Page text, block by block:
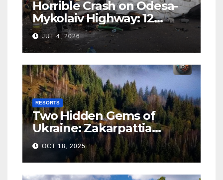
Horrible Crash on Odesa-
Mykolaiv Highway: 12
People Killed
JUL 4, 2026
RESORTS
Two Hidden Gems of
Ukraine: Zakarpattia
Villages Earn Global
Tourism Accolade
OCT 18, 2025